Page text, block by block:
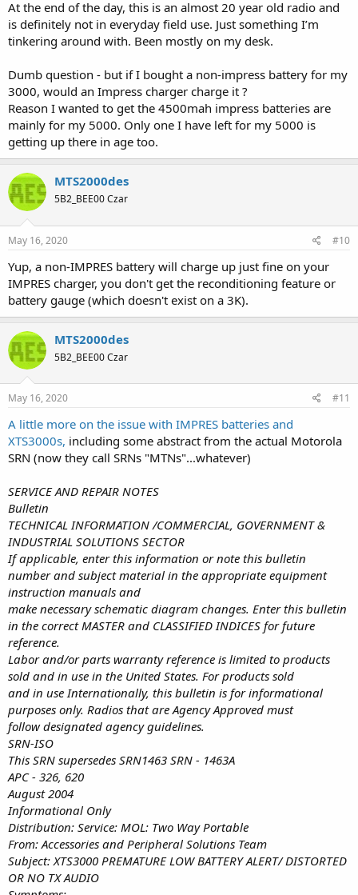
At the end of the day, this is an almost 20 year old radio and
is definitely not in everyday field use. Just something I’m
tinkering around with. Been mostly on my desk.
Dumb question - but if I bought a non-impress battery for my
3000, would an Impress charger charge it ?
Reason I wanted to get the 4500mah impress batteries are
mainly for my 5000. Only one I have left for my 5000 is
getting up there in age too.
MTS2000des
5B2_BEE00 Czar
May 16, 2020 #10
Yup, a non-IMPRES battery will charge up just fine on your
IMPRES charger, you don't get the reconditioning feature or
battery gauge (which doesn't exist on a 3K).
MTS2000des
5B2_BEE00 Czar
May 16, 2020 #11
A little more on the issue with IMPRES batteries and
XTS3000s, including some abstract from the actual Motorola
SRN (now they call SRNs "MTNs"...whatever)
SERVICE AND REPAIR NOTES
Bulletin
TECHNICAL INFORMATION /COMMERCIAL, GOVERNMENT &
INDUSTRIAL SOLUTIONS SECTOR
If applicable, enter this information or note this bulletin
number and subject material in the appropriate equipment
instruction manuals and
make necessary schematic diagram changes. Enter this bulletin
in the correct MASTER and CLASSIFIED INDICES for future
reference.
Labor and/or parts warranty reference is limited to products
sold and in use in the United States. For products sold
and in use Internationally, this bulletin is for informational
purposes only. Radios that are Agency Approved must
follow designated agency guidelines.
SRN-ISO
This SRN supersedes SRN1463 SRN - 1463A
APC - 326, 620
August 2004
Informational Only
Distribution: Service: MOL: Two Way Portable
From: Accessories and Peripheral Solutions Team
Subject: XTS3000 PREMATURE LOW BATTERY ALERT/ DISTORTED
OR NO TX AUDIO